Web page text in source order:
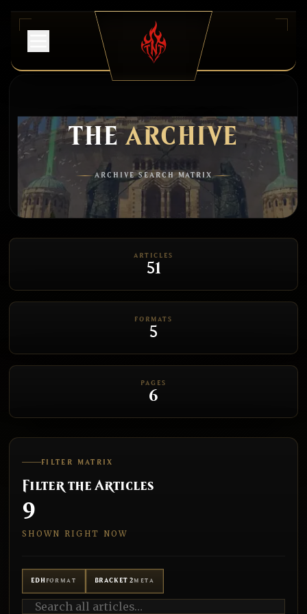
THEARCHIVE
ARCHIVE SEARCH MATRIX
ARTICLES
51
FORMATS
5
PAGES
6
FILTER MATRIX
Filter the Articles
9
SHOWN RIGHT NOW
EDH FORMAT BRACKET 2META
Search all articles